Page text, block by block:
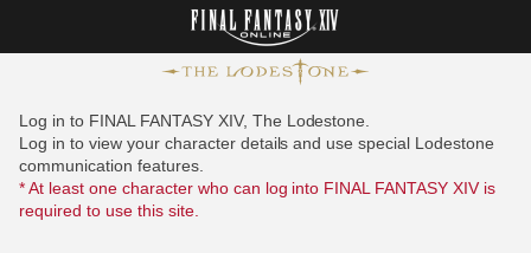
Log in to FINAL FANTASY XIV, The Lodestone.
Log in to view your character details and use special Lodestone
communication features.
* At least one character who can log into FINAL FANTASY XIV is
required to use this site.